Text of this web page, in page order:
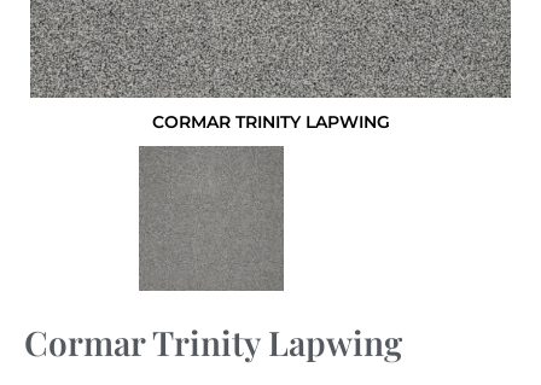
CORMAR TRINITY LAPWING
Cormar Trinity Lapwing